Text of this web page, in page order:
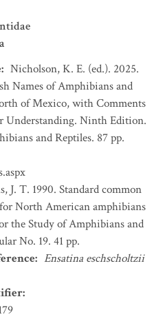
: Nicholson, K. E. (ed.). 2025.
Names of Amphibians and
of Mexico, with Comments
Understanding. Ninth Edition.
and Reptiles. 87 pp.
J. T. 1990. Standard common
North American amphibians
the Study of Amphibians and
No. 19. 41 pp.
: Ensatina eschscholtzii
: